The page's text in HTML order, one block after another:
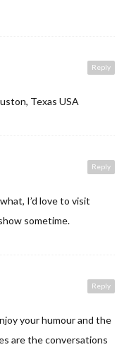
Reply
Texas USA
Reply
I’d love to visit
sometime.
Reply
your humour and the
are the conversations